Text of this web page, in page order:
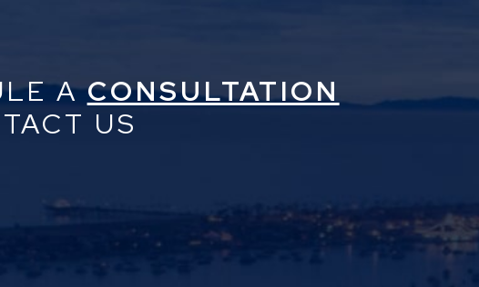
ACONSULTATION
US